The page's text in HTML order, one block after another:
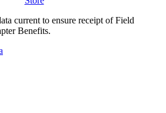
current to ensure receipt of Field
Benefits.